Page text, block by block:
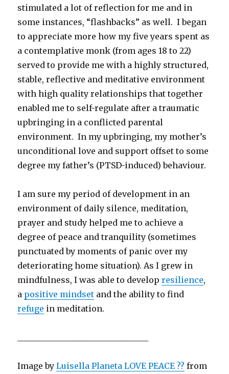
stimulated a lot of reflection for me and in
some instances, “flashbacks” as well. I began
to appreciate more how my five years spent as
a contemplative monk (from ages 18 to 22)
served to provide me with a highly structured,
stable, reflective and meditative environment
with high quality relationships that together
enabled me to self-regulate after a traumatic
upbringing in a conflicted parental
environment. In my upbringing, my mother’s
unconditional love and support offset to some
degree my father’s (PTSD-induced) behaviour.
I am sure my period of development in an
environment of daily silence, meditation,
prayer and study helped me to achieve a
degree of peace and tranquility (sometimes
punctuated by moments of panic over my
deteriorating home situation). As I grew in
mindfulness, I was able to developresilience,
a positive mindset and the ability to find
refuge in meditation.
Image byLuisella Planeta LOVE PEACE ?? from